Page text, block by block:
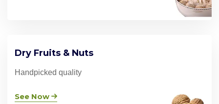
Dry Fruits & Nuts
Handpicked quality
See Now